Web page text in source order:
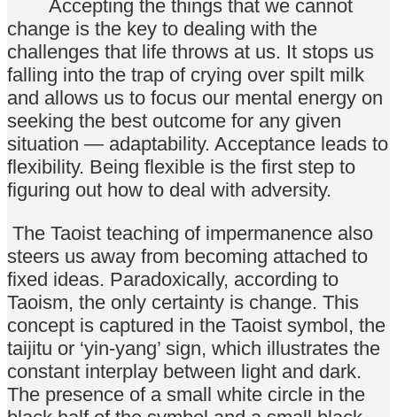
Accepting the things that we cannot
change is the key to dealing with the
challenges that life throws at us. It stops us
falling into the trap of crying over spilt milk
and allows us to focus our mental energy on
seeking the best outcome for any given
situation — adaptability. Acceptance leads to
flexibility. Being flexible is the first step to
figuring out how to deal with adversity.
The Taoist teaching of impermanence also
steers us away from becoming attached to
fixed ideas. Paradoxically, according to
Taoism, the only certainty is change. This
concept is captured in the Taoist symbol, the
taijitu or ‘yin-yang’ sign, which illustrates the
constant interplay between light and dark.
The presence of a small white circle in the